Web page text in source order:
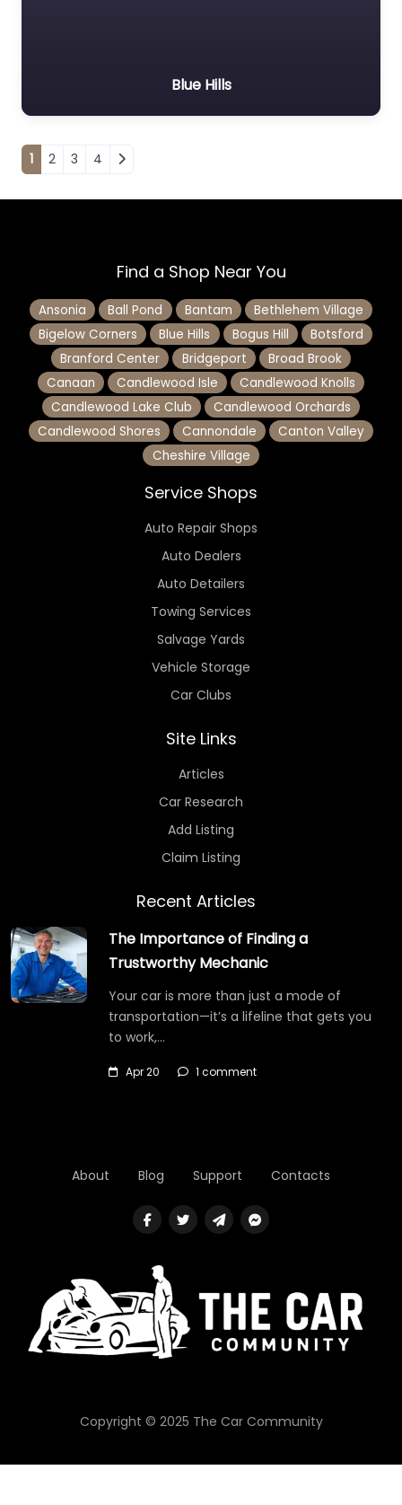
Blue Hills
Posts navigation
1 2 3 4
Find a Shop Near You
Ansonia Ball Pond Bantam
Bethlehem Village
Bigelow Corners
Blue Hills Bogus Hill
Botsford
Branford Center
Bridgeport
Broad Brook
Canaan
Candlewood Isle
Candlewood Knolls
Candlewood Lake Club
Candlewood Orchards
Candlewood Shores
Cannondale
Canton Valley
Cheshire Village
Service Shops
Auto Repair Shops
Auto Dealers
Auto Detailers
Towing Services
Salvage Yards
Vehicle Storage
Car Clubs
Site Links
Articles
Car Research
Add Listing
Claim Listing
Recent Articles
The Importance of Finding a
Trustworthy Mechanic
Your car is more than just a mode of
transportation—it’s a lifeline that gets you
to work,…
Apr 20 1 comment
Copyright © 2025 The Car Community
About Blog Support Contacts